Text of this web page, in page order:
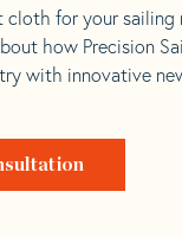
cloth for your sailing
how Precision
with innovative